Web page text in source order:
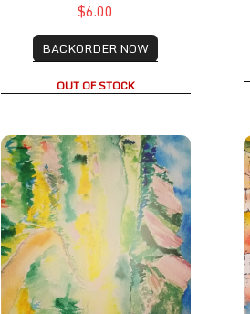
$6.00
BACKORDER NOW
OUT OF STOCK
Red Rocks from Chataqua, Boulder